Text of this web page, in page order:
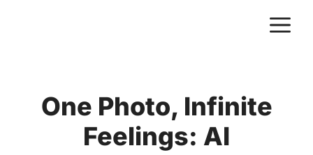
One Photo, Infinite
Feelings: AI